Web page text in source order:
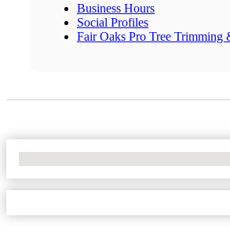
Business Hours
Social Profiles
Fair Oaks Pro Tree Trimming